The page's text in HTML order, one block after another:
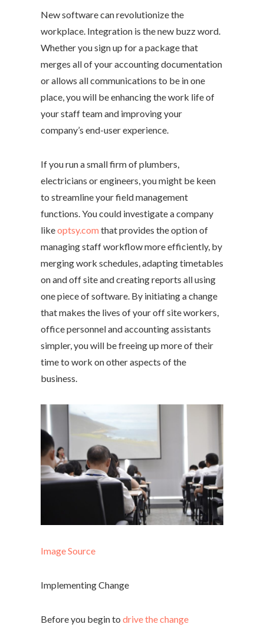
New software can revolutionize the
workplace. Integration is the new buzz word.
Whether you sign up for a package that
merges all of your accounting documentation
or allows all communications to be in one
place, you will be enhancing the work life of
your staff team and improving your
company’s end-user experience.
If you run a small firm of plumbers,
electricians or engineers, you might be keen
to streamline your field management
functions. You could investigate a company
likeoptsy.com that provides the option of
managing staff workflow more efficiently, by
merging work schedules, adapting timetables
on and off site and creating reports all using
one piece of software. By initiating a change
that makes the lives of your off site workers,
office personnel and accounting assistants
simpler, you will be freeing up more of their
time to work on other aspects of the
business.
Image Source
Implementing Change
Before you begin to drive the change